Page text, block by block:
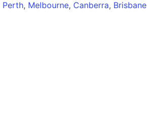
Perth, Melbourne, Canberra, Brisbane